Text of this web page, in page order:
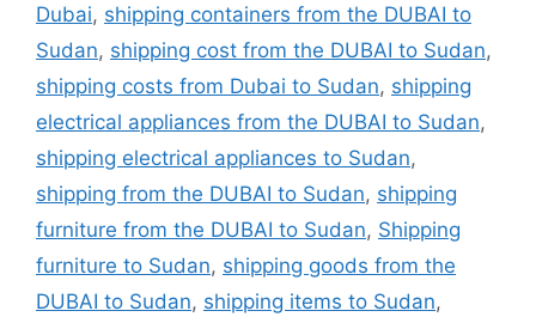
Dubai, shipping containers from the DUBAI to
Sudan, shipping cost from the DUBAI to Sudan,
shipping costs from Dubai to Sudan, shipping
electrical appliances from the DUBAI to Sudan,
shipping electrical appliances to Sudan,
shipping from the DUBAI to Sudan, shipping
furniture from the DUBAI to Sudan, Shipping
furniture to Sudan, shipping goods from the
DUBAI to Sudan, shipping items to Sudan,